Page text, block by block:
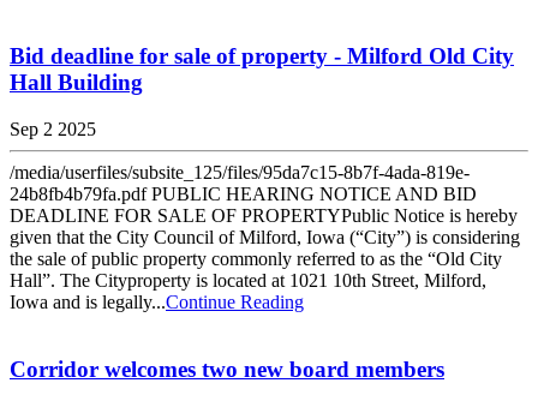
Bid deadline for sale of property - Milford Old City
Hall Building
Sep 2 2025
/media/userfiles/subsite_125/files/95da7c15-8b7f-4ada-819e-
24b8fb4b79fa.pdf PUBLIC HEARING NOTICE AND BID
DEADLINE FOR SALE OF PROPERTYPublic Notice is hereby
given that the City Council of Milford, Iowa (“City”) is considering
the sale of public property commonly referred to as the “Old City
Hall”. The Cityproperty is located at 1021 10th Street, Milford,
Iowa and is legally...Continue Reading
Corridor welcomes two new board members